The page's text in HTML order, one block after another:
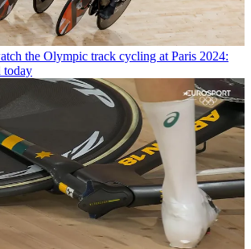
the Olympic track cycling at Paris 2024:
today